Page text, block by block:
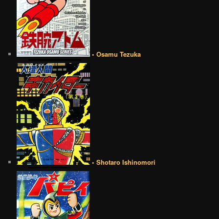
• Osamu Tezuka
• Shotaro Ishinomori